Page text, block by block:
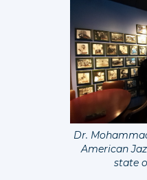
Dr.
American
state